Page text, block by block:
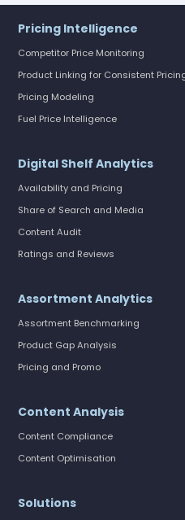
Pricing Intelligence
Competitor Price Monitoring
Product Linking for Consistent
Pricing Modeling
Fuel Price Intelligence
Digital Shelf Analytics
Availability and Pricing
Share of Search and Media
Content Audit
Ratings and Reviews
Assortment Analytics
Assortment Benchmarking
Product Gap Analysis
Pricing and Promo
Content Analysis
Content Compliance
Content Optimisation
Solutions